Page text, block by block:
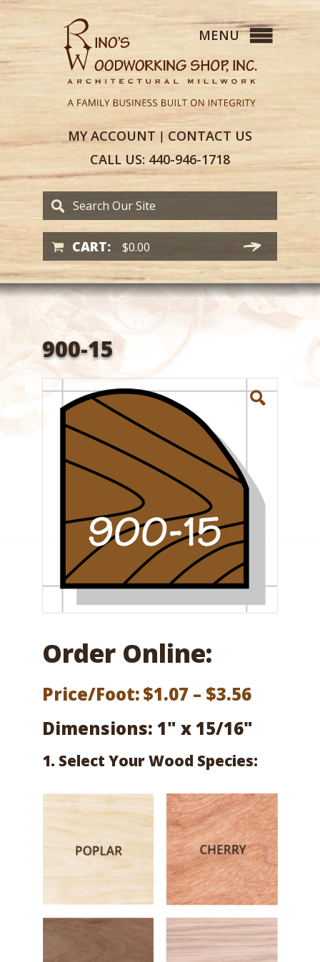
MYACCOUNT | CONTACT US
CALL US: 440-946-1718
CART: $0.00
900-15
Order Online:
Price/Foot:$1.07 – $3.56Price
range:
$3.56
Dimensions: 1" x 15/16"
1. Select Your Wood Species: